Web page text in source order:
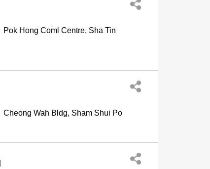
Pok Hong Coml Centre, Sha Tin
Cheong Wah Bldg, Sham Shui Po